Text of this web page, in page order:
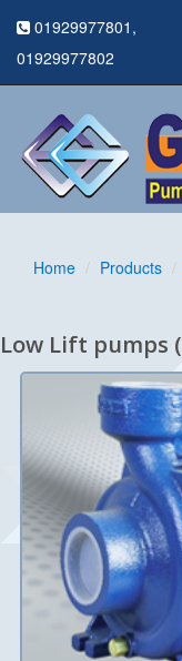
01929977801,
01929977802
Home Products
Low Lift pumps